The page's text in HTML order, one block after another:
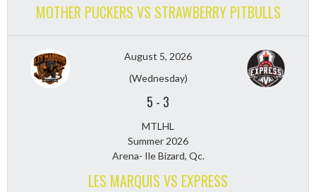
MOTHER PUCKERS VS STRAWBERRY PITBULLS
August 5, 2026
(Wednesday)
5 - 3
MTLHL
Summer 2026
Arena- Ile Bizard, Qc.
LES MARQUIS VS EXPRESS